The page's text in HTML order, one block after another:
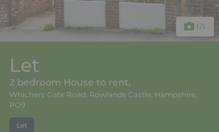
1 /1
Let
2 bedroom House to rent,
Whichers Gate Road, Rowlands Castle, Hampshire,
PO9
Let